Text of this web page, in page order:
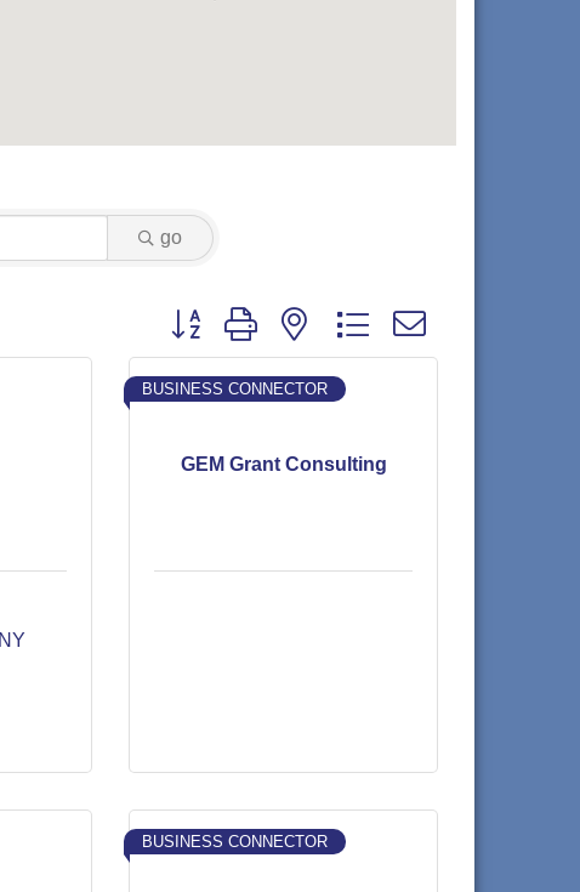
go
Button group with nested dropdown
NY
GEM Grant Consulting
BUSINESS CONNECTOR
BUSINESS CONNECTOR